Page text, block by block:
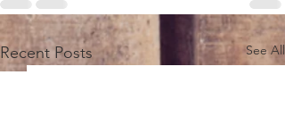
Recent Posts See All